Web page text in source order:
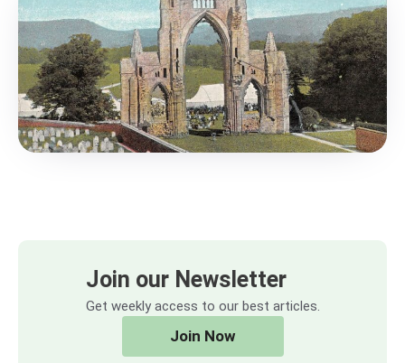
Join our Newsletter
Get weekly access to our best articles.
Join Now